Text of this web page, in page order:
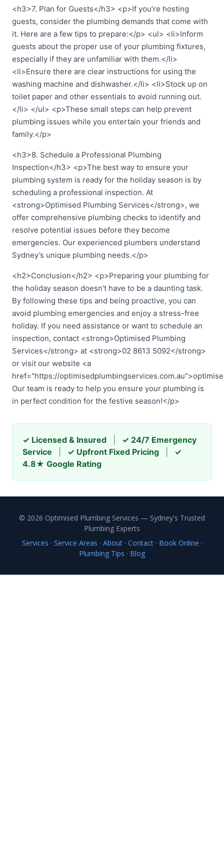
<h3>7. Plan for Guests</h3> <p>If you’re hosting
guests, consider the plumbing demands that come with
it. Here are a few tips to prepare:</p> <ul> <li>Inform
guests about the proper use of your plumbing fixtures,
especially if they are unfamiliar with them.</li>
<li>Ensure there are clear instructions for using the
washing machine and dishwasher.</li> <li>Stock up on
toilet paper and other essentials to avoid running out.
</li> </ul> <p>These small steps can help prevent
plumbing issues while you entertain your friends and
family.</p>
<h3>8. Schedule a Professional Plumbing
Inspection</h3> <p>The best way to ensure your
plumbing system is ready for the holiday season is by
scheduling a professional inspection. At
<strong>Optimised Plumbing Services</strong>, we
offer comprehensive plumbing checks to identify and
resolve potential issues before they become
emergencies. Our experienced plumbers understand
Sydney’s unique plumbing needs.</p>
<h2>Conclusion</h2> <p>Preparing your plumbing for
the holiday season doesn't have to be a daunting task.
By following these tips and being proactive, you can
avoid plumbing emergencies and enjoy a stress-free
holiday. If you need assistance or want to schedule an
inspection, contact <strong>Optimised Plumbing
Services</strong> at <strong>02 8613 5092</strong>
or visit our website <a
href="https://
Our team is ready to help you ensure your plumbing is
in perfect condition for the festive season!</p>
✓ Licensed & Insured
✓ 24/7 Emergency
Service
✓ Upfront Fixed Pricing
✓
4.8★ Google Rating
© 2026 Optimised Plumbing Services — Sydney's Trusted
Plumbing Experts
Services · Service Areas · About· Contact· Book Online ·
Plumbing Tips · Blog